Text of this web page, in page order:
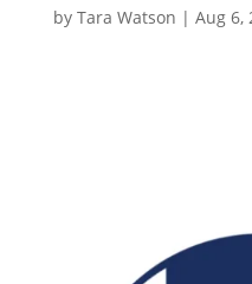
by Tara Watson | Aug 6,